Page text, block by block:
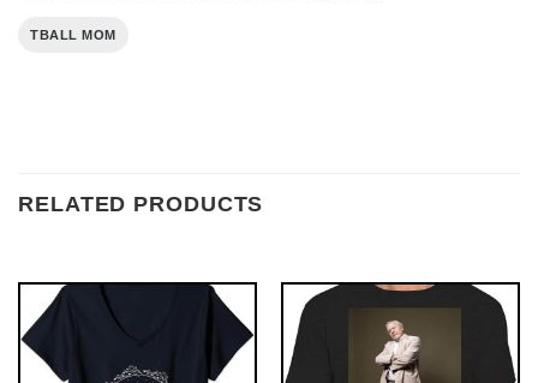
TBALL MOM
RELATED PRODUCTS